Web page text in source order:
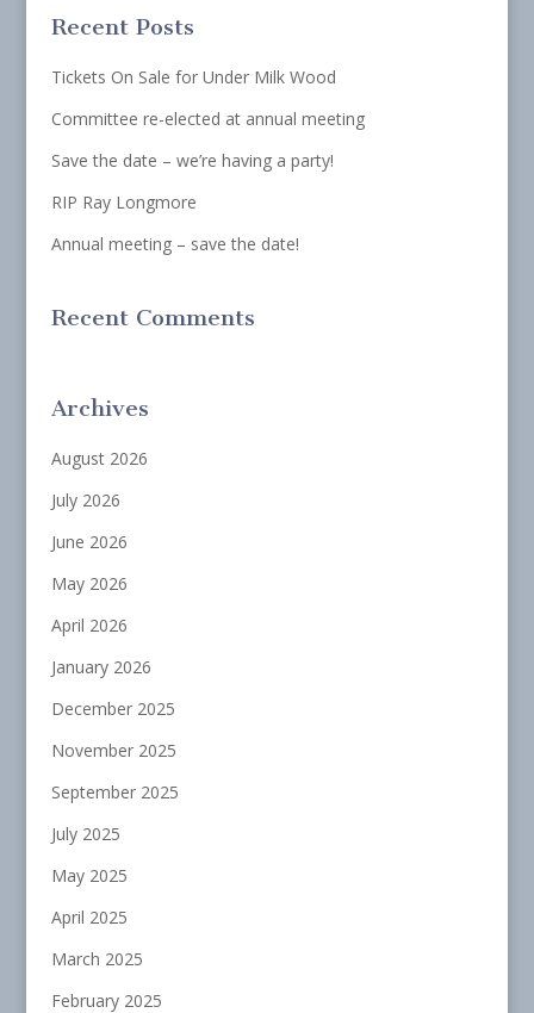
Recent Posts
Tickets On Sale for Under Milk Wood
Committee re-elected at annual meeting
Save the date – we’re having a party!
RIP Ray Longmore
Annual meeting – save the date!
Recent Comments
Archives
August 2026
July 2026
June 2026
May 2026
April 2026
January 2026
December 2025
November 2025
September 2025
July 2025
May 2025
April 2025
March 2025
February 2025